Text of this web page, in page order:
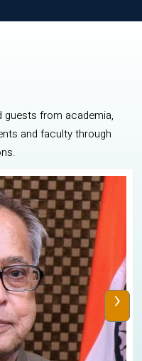
guests from academia,
and faculty through
›